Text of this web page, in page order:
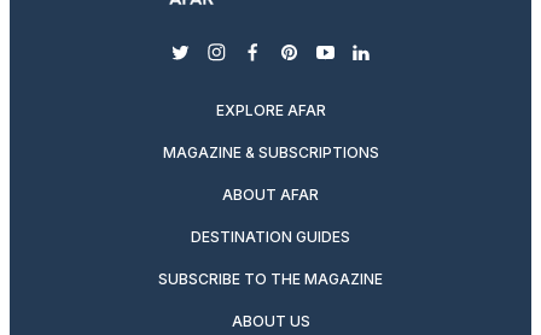
twitterinstagram
facebook
pinterest
youtubelinkedin
EXPLORE AFAR
MAGAZINE & SUBSCRIPTIONS
ABOUT AFAR
DESTINATION GUIDES
SUBSCRIBE TO THE MAGAZINE
ABOUT US